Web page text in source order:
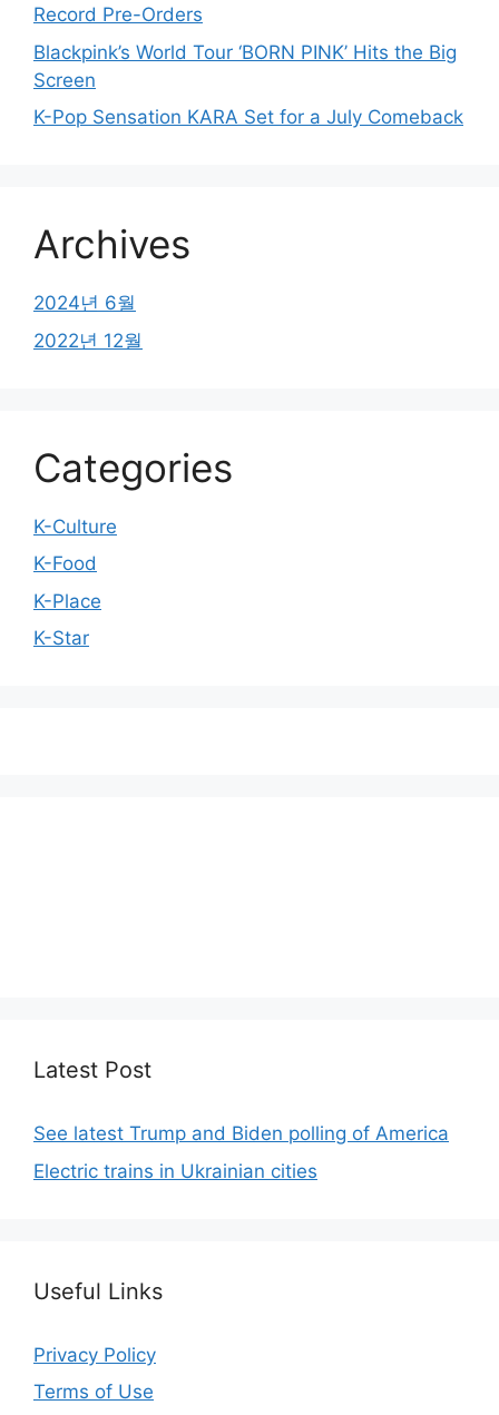
Record Pre-Orders
Blackpink’s World Tour ‘BORN PINK’ Hits the Big
Screen
K-Pop Sensation KARA Set for a July Comeback
Archives
2024년 6월
2022년 12월
Categories
K-Culture
K-Food
K-Place
K-Star
Latest Post
See latest Trump and Biden polling of America
Electric trains in Ukrainian cities
Useful Links
Privacy Policy
Terms of Use